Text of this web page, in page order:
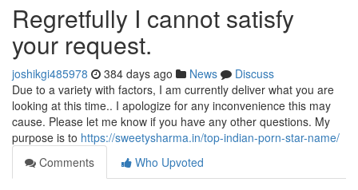
Regretfully I cannot satisfy
your request.
joshikgi485978 384 days ago News
Discuss
Due to a variety with factors, I am currently deliver what you are
looking at this time.. I apologize for any inconvenience this may
cause. Please let me know if you have any other questions. My
purpose is to https://sweetysharma.in/top-indian-porn-star-name/
Comments
Who Upvoted